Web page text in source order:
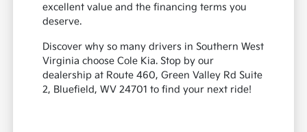
excellent value and the financing terms you
deserve.
Discover why so many drivers in Southern West
Virginia choose Cole Kia. Stop by our
dealership at Route 460, Green Valley Rd Suite
2, Bluefield, WV 24701 to find your next ride!